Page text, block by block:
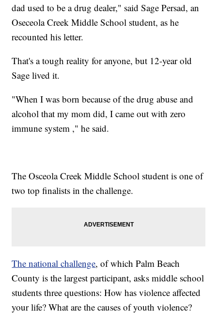
dad used to be a drug dealer," said Sage Persad, an
Oseceola Creek Middle School student, as he
recounted his letter.
That's a tough reality for anyone, but 12-year old
Sage lived it.
"When I was born because of the drug abuse and
alcohol that my mom did, I came out with zero
immune system ," he said.
The Osceola Creek Middle School student is one of
two top finalists in the challenge.
The national challenge, of which Palm Beach
County is the largest participant, asks middle school
students three questions: How has violence affected
your life? What are the causes of youth violence?